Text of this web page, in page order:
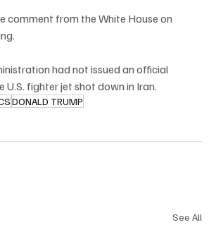
comment from the White House on
had not issued an official
U.S. fighter jet shot down in Iran.
DONALD TRUMP
See All